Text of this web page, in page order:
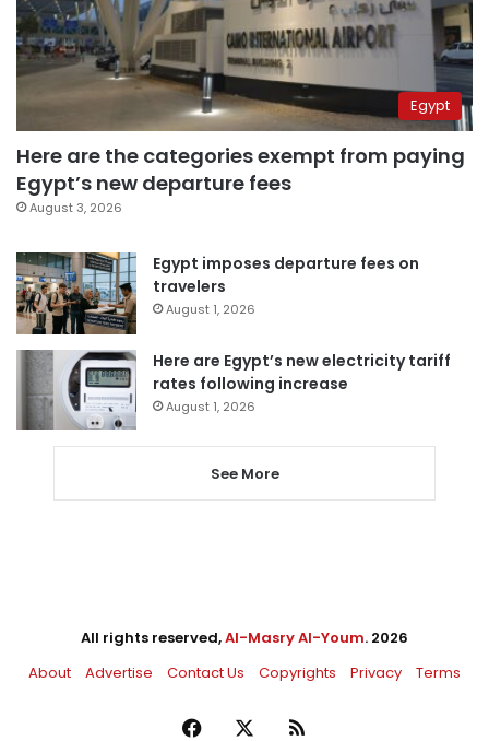
Egypt
Here are the categories exempt from paying
Egypt’s new departure fees
August 3, 2026
Egypt imposes departure fees on
travelers
August 1, 2026
Here are Egypt’s new electricity tariff
rates following increase
August 1, 2026
See More
All rights reserved,Al-Masry Al-Youm. 2026
About
Advertise Contact Us Copyrights Privacy Terms
Facebook RSS